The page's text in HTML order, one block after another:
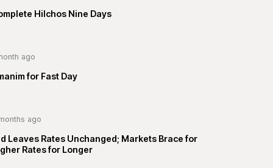
Hilchos Nine Days
ago
for Fast Day
ago
Leaves Rates Unchanged; Markets Brace for
Rates for Longer